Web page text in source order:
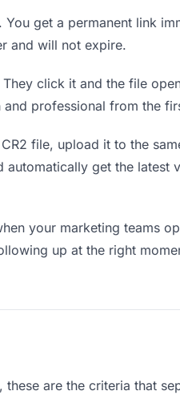
get a permanent link
and will not expire.
click it and the file
professional from the
file, upload it to the
get the
your marketing teams
up at the right
are the criteria that